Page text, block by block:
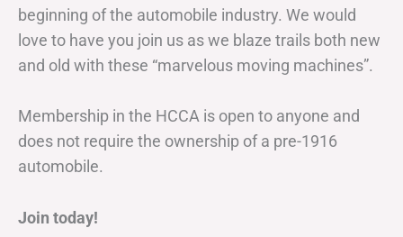
beginning of the automobile industry. We would
love to have you join us as we blaze trails both new
and old with these “marvelous moving machines”.
Membership in the HCCA is open to anyone and
does not require the ownership of a pre-1916
automobile.
Join today!